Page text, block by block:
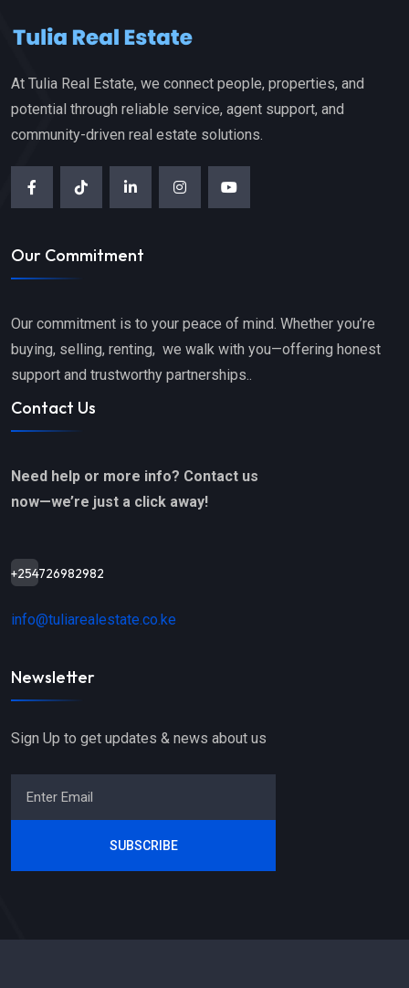
At Tulia Real Estate, we connect people, properties, and
potential through reliable service, agent support, and
community-driven real estate solutions.
Our Commitment
Our commitment is to your peace of mind. Whether you’re
buying, selling, renting, we walk with you—offering honest
support and trustworthy partnerships..
Contact Us
Need help or more info? Contact us
now—we’re just a click away!
+254726982982
info@tuliarealestate.co.ke
Newsletter
Sign Up to get updates & news about us
SUBSCRIBE